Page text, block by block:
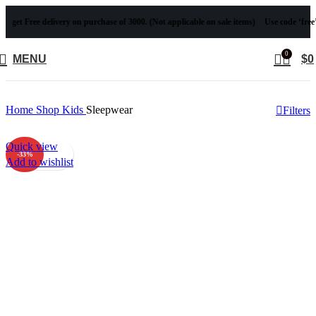
delivery on purchase of 3000. (Not applicable on sale items) Use code ‘free’ to get
MENU 0 $0
Home Shop Kids Sleepwear Filters
-33%
Quick view
Add to wishlist